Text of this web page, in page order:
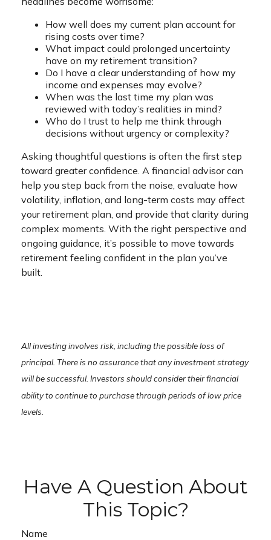
How well does my current plan account for
rising costs over time?
What impact could prolonged uncertainty
have on my retirement transition?
Do I have a clear understanding of how my
income and expenses may evolve?
When was the last time my plan was
reviewed with today’s realities in mind?
Who do I trust to help me think through
decisions without urgency or complexity?
Asking thoughtful questions is often the first step
toward greater confidence. A financial advisor can
help you step back from the noise, evaluate how
volatility, inflation, and long-term costs may affect
your retirement plan, and provide that clarity during
complex moments. With the right perspective and
ongoing guidance, it’s possible to move towards
retirement feeling confident in the plan you’ve
built.
All investing involves risk, including the possible loss of
principal. There is no assurance that any investment strategy
will be successful. Investors should consider their financial
ability to continue to purchase through periods of low price
levels.
Have A Question About
This Topic?
Name